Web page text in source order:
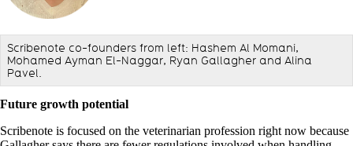
Scribenote co-founders from left: Hashem Al Momani,
Mohamed Ayman El-Naggar, Ryan Gallagher and Alina
Pavel.
Future growth potential
Scribenote is focused on the veterinarian profession right now because